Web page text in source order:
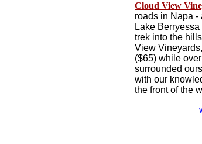
Cloud View
roads in Napa -
Lake
trek into the
View
($65) while
surrounded
with our
the front of the